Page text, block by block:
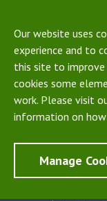
Our website uses
experience and to
this site to improve
cookies some
work. Please visit
information on how
Manage